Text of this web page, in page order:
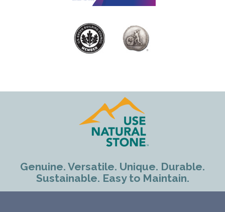
Genuine. Versatile. Unique. Durable.
Sustainable. Easy to Maintain.